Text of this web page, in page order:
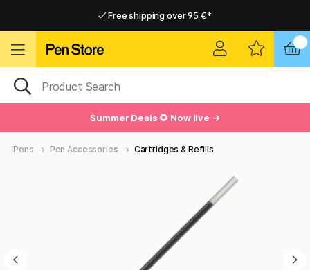
Free shipping over 95 €*
Summer Deals 🌻 Now live →
Pens Pen Accessories Cartridges & Refills